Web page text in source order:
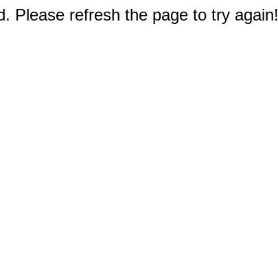
Please refresh the page to try again!